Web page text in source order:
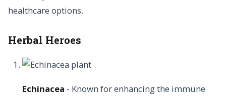
healthcare options.
Herbal Heroes
Echinacea - Known for enhancing the immune